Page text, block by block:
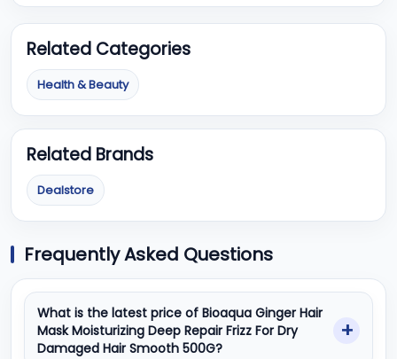
Related Categories
Health & Beauty
Related Brands
Dealstore
Frequently Asked Questions
What is the latest price of Bioaqua Ginger Hair
Mask Moisturizing Deep Repair Frizz For Dry
Damaged Hair Smooth 500G?